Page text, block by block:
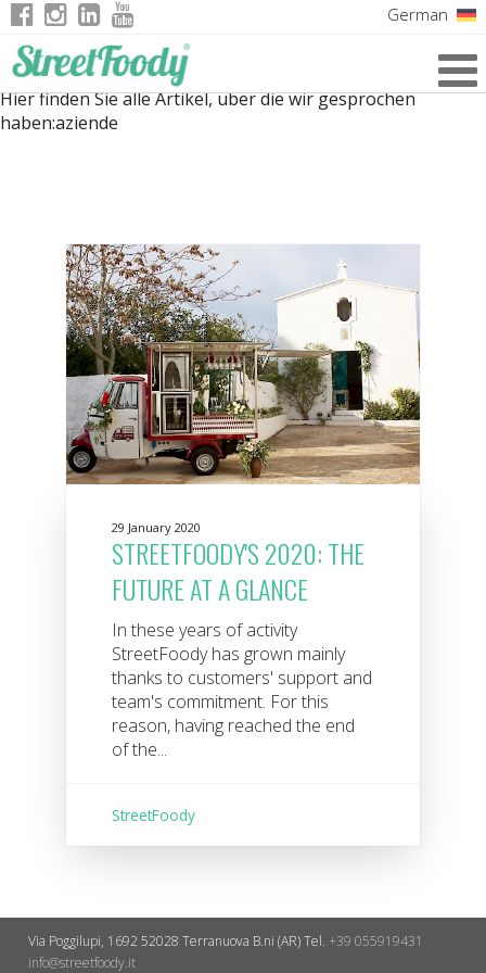
German
English
Hier finden Sie alle Artikel, über die wir gesprochen
haben:aziende
29 January 2020
STREETFOODY'S 2020: THE
FUTURE AT A GLANCE
In these years of activity
StreetFoody has grown mainly
thanks to customers' support and
team's commitment. For this
reason, having reached the end
of the...
StreetFoody
Via Poggilupi, 1692 52028 Terranuova B.ni (AR)Tel. +39 055919431
info@streetfoody.it